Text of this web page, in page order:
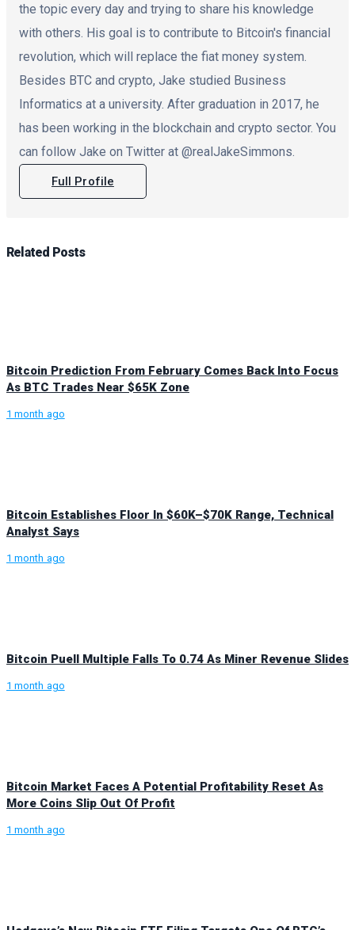
the topic every day and trying to share his knowledge
with others. His goal is to contribute to Bitcoin's financial
revolution, which will replace the fiat money system.
Besides BTC and crypto, Jake studied Business
Informatics at a university. After graduation in 2017, he
has been working in the blockchain and crypto sector. You
can follow Jake on Twitter at @realJakeSimmons.
Full Profile
Related Posts
Bitcoin Prediction From February Comes Back Into Focus
As BTC Trades Near $65K Zone
1 month ago
Bitcoin Establishes Floor In $60K–$70K Range, Technical
Analyst Says
1 month ago
Bitcoin Puell Multiple Falls To 0.74 As Miner Revenue Slides
1 month ago
Bitcoin Market Faces A Potential Profitability Reset As
More Coins Slip Out Of Profit
1 month ago